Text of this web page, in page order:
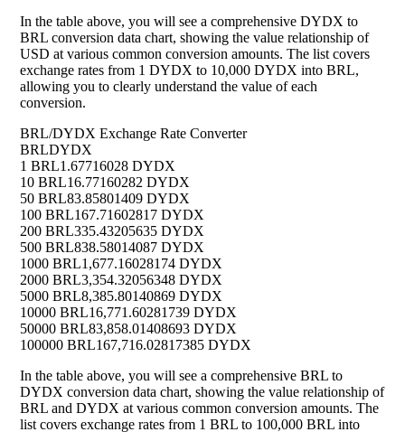
In the table above, you will see a comprehensive DYDX to
BRL conversion data chart, showing the value relationship of
USD at various common conversion amounts. The list covers
exchange rates from 1 DYDX to 10,000 DYDX into BRL,
allowing you to clearly understand the value of each
conversion.
BRL/DYDX Exchange Rate Converter
BRLDYDX
1 BRL1.67716028 DYDX
10 BRL16.77160282 DYDX
50 BRL83.85801409 DYDX
100 BRL167.71602817 DYDX
200 BRL335.43205635 DYDX
500 BRL838.58014087 DYDX
1000 BRL1,677.16028174 DYDX
2000 BRL3,354.32056348 DYDX
5000 BRL8,385.80140869 DYDX
10000 BRL16,771.60281739 DYDX
50000 BRL83,858.01408693 DYDX
100000 BRL167,716.02817385 DYDX
In the table above, you will see a comprehensive BRL to
DYDX conversion data chart, showing the value relationship of
BRL and DYDX at various common conversion amounts. The
list covers exchange rates from 1 BRL to 100,000 BRL into